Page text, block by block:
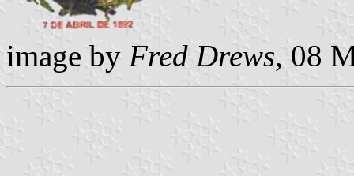
image by Fred Drews, 08